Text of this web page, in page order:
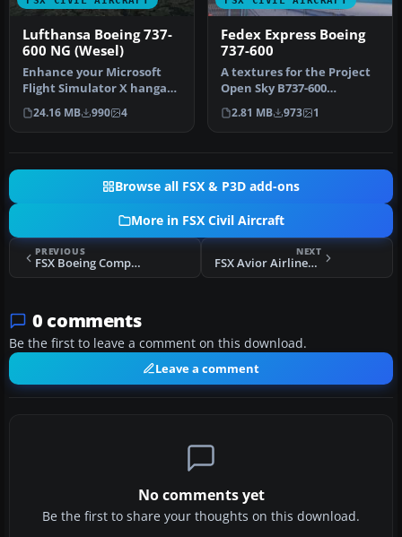
Lufthansa Boeing 737-
600 NG (Wesel)
Enhance your Microsoft
Flight Simulator X hangar
with a carefully crafted
Luf…
24.16 MB 990 4
Fedex Express Boeing
737-600
A textures for the Project
Open Sky B737-600
(posky737-600fwithvc.zip)
non-wi…
2.81 MB 973 1
Browse all FSX & P3D add-ons
More in FSX Civil Aircraft
PREVIOUS
FSX Boeing Company Boeing 777-F
NEXT
FSX Avior Airlines Boeing 737-400
0 comments
Be the first to leave a comment on this download.
Leave a comment
No comments yet
Be the first to share your thoughts on this download.